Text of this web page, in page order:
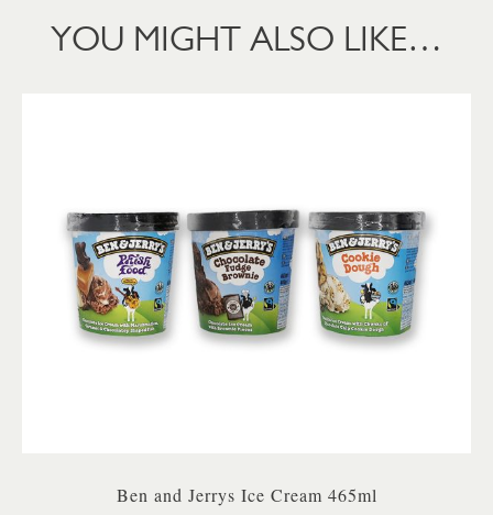
YOU MIGHT ALSO LIKE…
Ben and Jerrys Ice Cream 465ml